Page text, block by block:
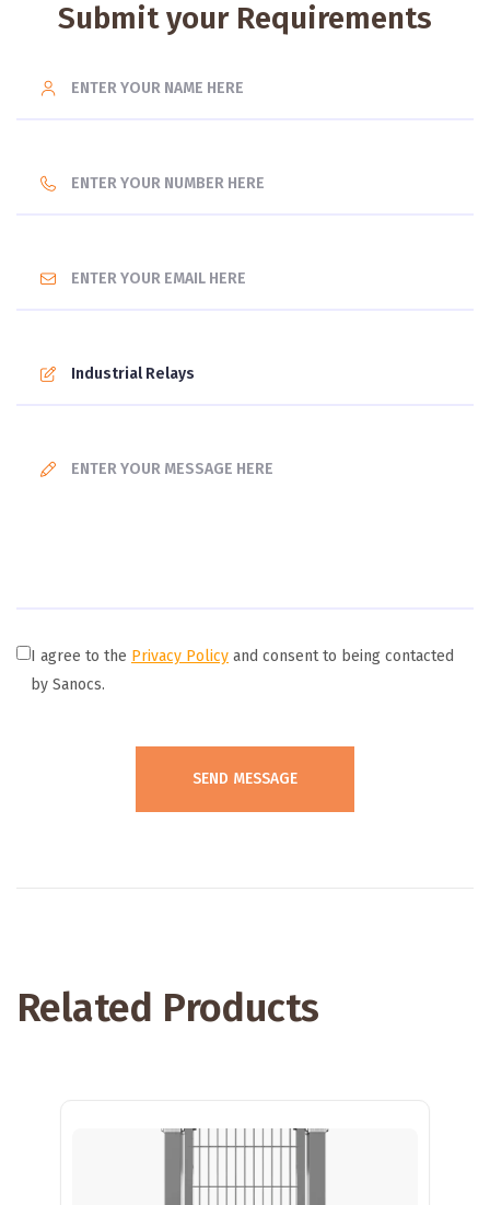
Submit your Requirements
I agree to the Privacy Policy and consent to being contacted
by Sanocs.
Related Products